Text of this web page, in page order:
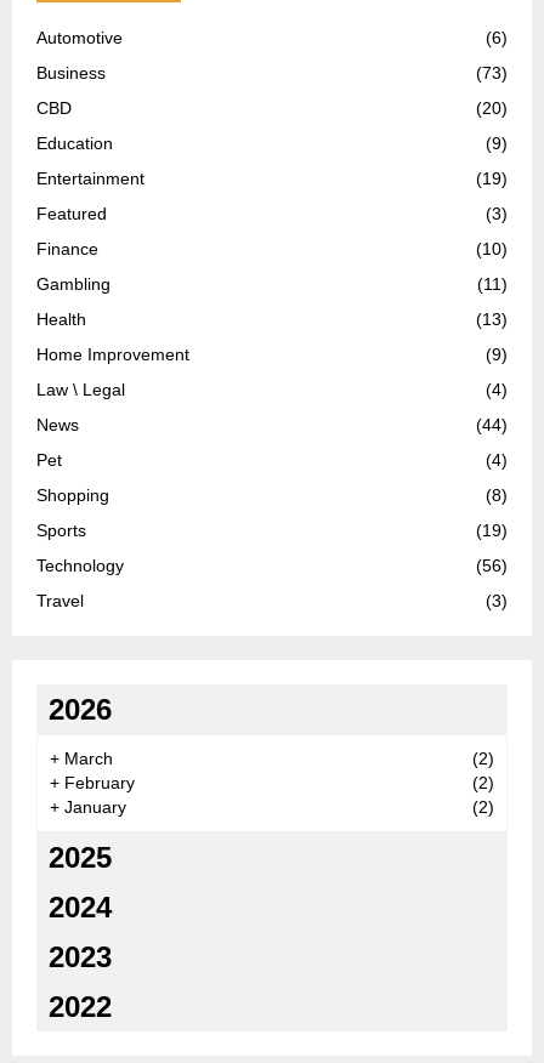
Automotive
(6)
Business
(73)
CBD
(20)
Education
(9)
Entertainment
(19)
Featured
(3)
Finance
(10)
Gambling
(11)
Health
(13)
Home Improvement
(9)
Law \ Legal
(4)
News
(44)
Pet
(4)
Shopping
(8)
Sports
(19)
Technology
(56)
Travel
(3)
2026
+ March
(2)
+ February
(2)
+ January (2)
2025
2024
2023
2022